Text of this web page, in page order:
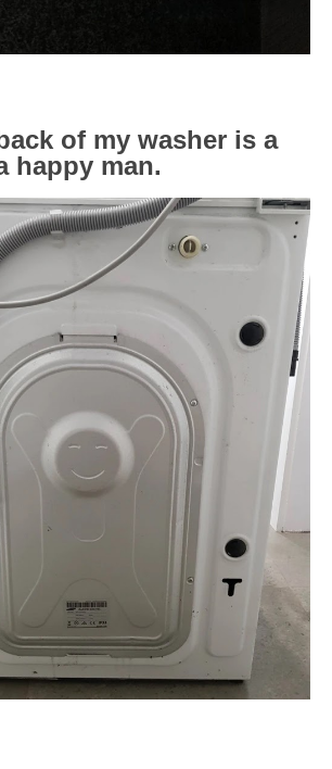
of my washer is a
happy man.